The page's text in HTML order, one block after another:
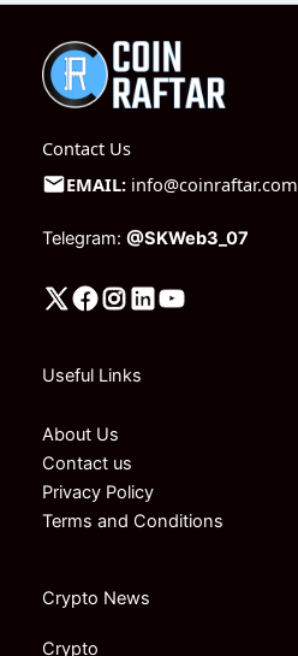
Contact Us
EMAIL: info@coinraftar.com
Telegram: @SKWeb3_07
Useful Links
About Us
Contact us
Privacy Policy
Terms and Conditions
Crypto News
Crypto